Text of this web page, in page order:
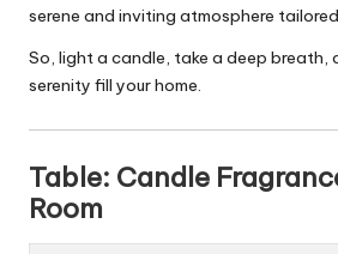
serene and inviting atmosphere
So, light a candle, take a deep breath,
serenity fill your home.
Table: Candle
Room